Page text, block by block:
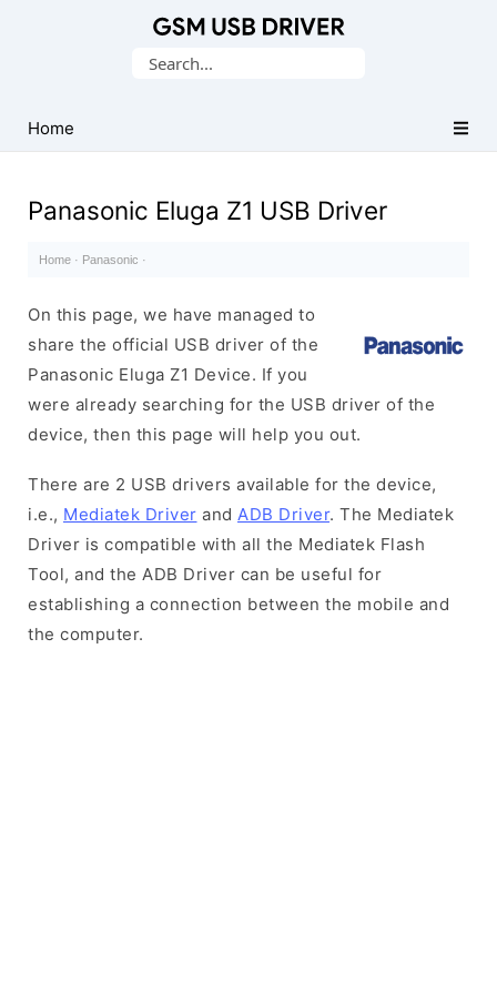
USB
Drivers
Search
Home
Panasonic Eluga Z1 USB Driver
Home · Panasonic ·
On this page, we have managed to
share the official USB driver of the
Panasonic Eluga Z1 Device. If you
were already searching for the USB driver of the
device, then this page will help you out.
There are 2 USB drivers available for the device,
i.e., Mediatek Driver and ADB Driver. The Mediatek
Driver is compatible with all the Mediatek Flash
Tool, and the ADB Driver can be useful for
establishing a connection between the mobile and
the computer.